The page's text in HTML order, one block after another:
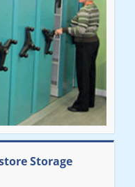
Storage